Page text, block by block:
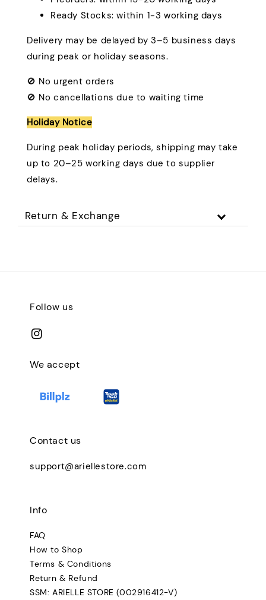
Ready Stocks: within 1-3 working days
Delivery may be delayed by 3–5 business days
during peak or holiday seasons.
🚫 No urgent orders
🚫 No cancellations due to waiting time
Holiday Notice
During peak holiday periods, shipping may take
up to 20–25 working days due to supplier
delays.
Return & Exchange
Follow us
We accept
Contact us
support@ariellestore.com
Info
FAQ
How to Shop
Terms & Conditions
Return & Refund
SSM: ARIELLE STORE (002916412-V)